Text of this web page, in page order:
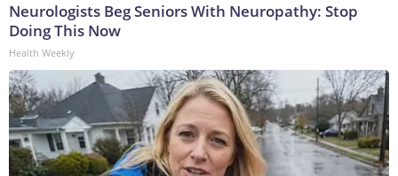
Neurologists Beg Seniors With Neuropathy: Stop
Doing This Now
Health Weekly